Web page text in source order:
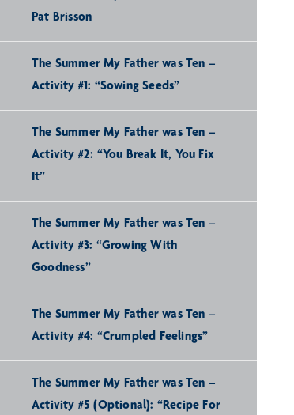
Pat Brisson
The Summer My Father was Ten –
Activity #1: “Sowing Seeds”
The Summer My Father was Ten –
Activity #2: “You Break It, You Fix
It”
The Summer My Father was Ten –
Activity #3: “Growing With
Goodness”
The Summer My Father was Ten –
Activity #4: “Crumpled Feelings”
The Summer My Father was Ten –
Activity #5 (Optional): “Recipe For